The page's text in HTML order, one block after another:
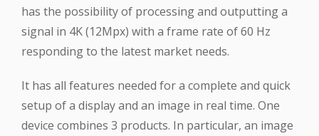
has the possibility of processing and outputting a
signal in 4K (12Mpx) with a frame rate of 60 Hz
responding to the latest market needs.
It has all features needed for a complete and quick
setup of a display and an image in real time. One
device combines 3 products. In particular, an image